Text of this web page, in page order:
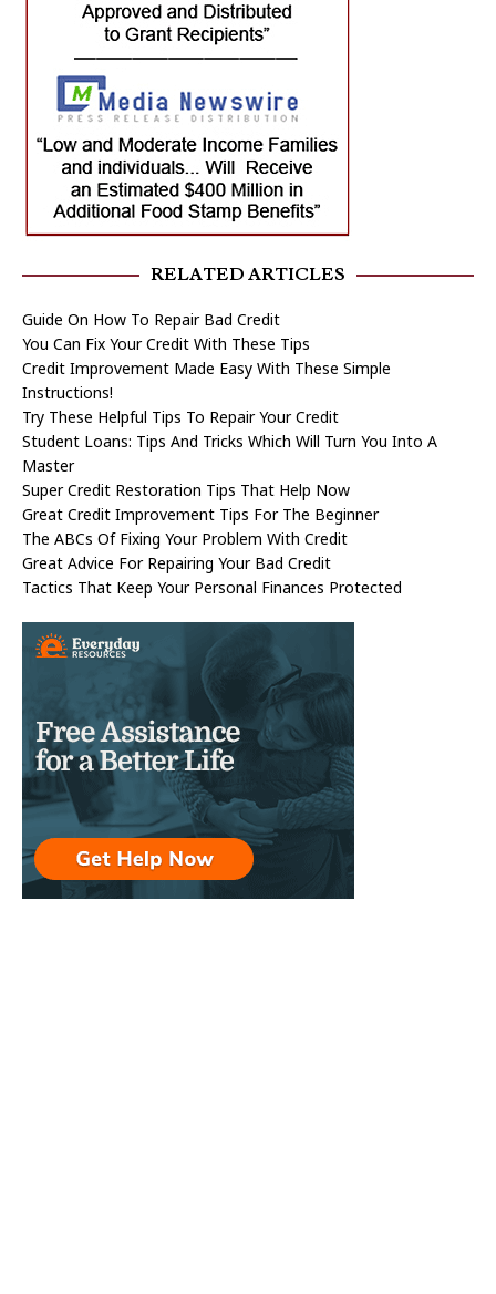
RELATED ARTICLES
Guide On How To Repair Bad Credit
You Can Fix Your Credit With These Tips
Credit Improvement Made Easy With These Simple
Instructions!
Try These Helpful Tips To Repair Your Credit
Student Loans: Tips And Tricks Which Will Turn You Into A
Master
Super Credit Restoration Tips That Help Now
Great Credit Improvement Tips For The Beginner
The ABCs Of Fixing Your Problem With Credit
Great Advice For Repairing Your Bad Credit
Tactics That Keep Your Personal Finances Protected